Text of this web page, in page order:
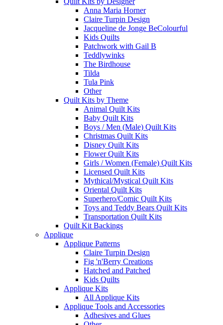
Anna Maria Horner
Claire Turpin Design
Jacqueline de Jonge BeColourful
Kids Quilts
Patchwork with Gail B
Teddlywinks
The Birdhouse
Tilda
Tula Pink
Other
Quilt Kits by Theme
Animal Quilt Kits
Baby Quilt Kits
Boys / Men (Male) Quilt Kits
Christmas Quilt Kits
Disney Quilt Kits
Flower Quilt Kits
Girls / Women (Female) Quilt Kits
Licensed Quilt Kits
Mythical/Mystical Quilt Kits
Oriental Quilt Kits
Superhero/Comic Quilt Kits
Toys and Teddy Bears Quilt Kits
Transportation Quilt Kits
Quilt Kit Backings
Applique
Applique Patterns
Claire Turpin Design
Fig 'n'Berry Creations
Hatched and Patched
Kids Quilts
Applique Kits
All Applique Kits
Applique Tools and Accessories
Adhesives and Glues